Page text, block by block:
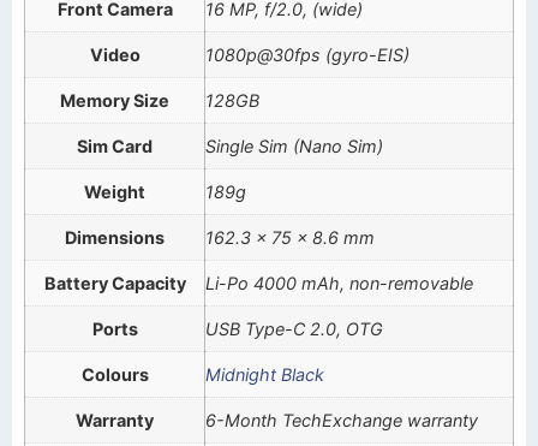
Front Camera 16 MP, f/2.0, (wide)
Video 1080p@30fps (gyro-EIS)
Memory Size 128GB
Sim Card Single Sim (Nano Sim)
Weight 189g
Dimensions 162.3 x 75 x 8.6 mm
Battery Capacity Li-Po 4000 mAh, non-removable
Ports USB Type-C 2.0, OTG
Colours Midnight Black
Warranty 6-Month TechExchange warranty